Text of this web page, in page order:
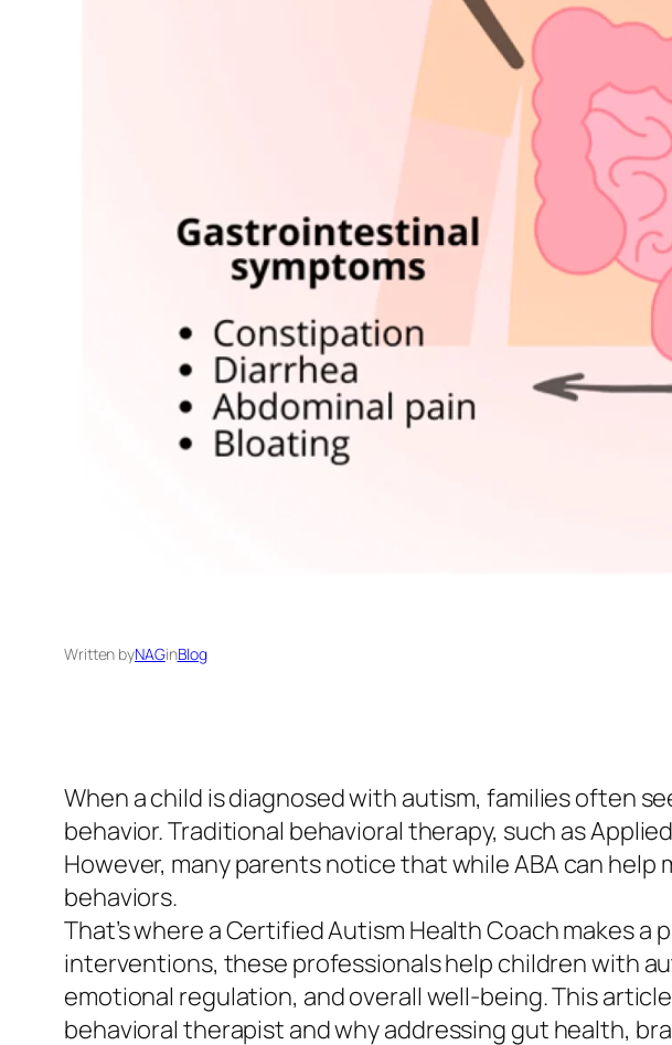
Written byNAGinBlog
When a child is diagnosed with autism, families often
behavior. Traditional behavioral therapy, such as
However, many parents notice that while ABA can
behaviors.
That’s where a Certified Autism Health Coach makes
interventions, these professionals help children with
emotional regulation, and overall well-being. This
behavioral therapist and why addressing gut health,